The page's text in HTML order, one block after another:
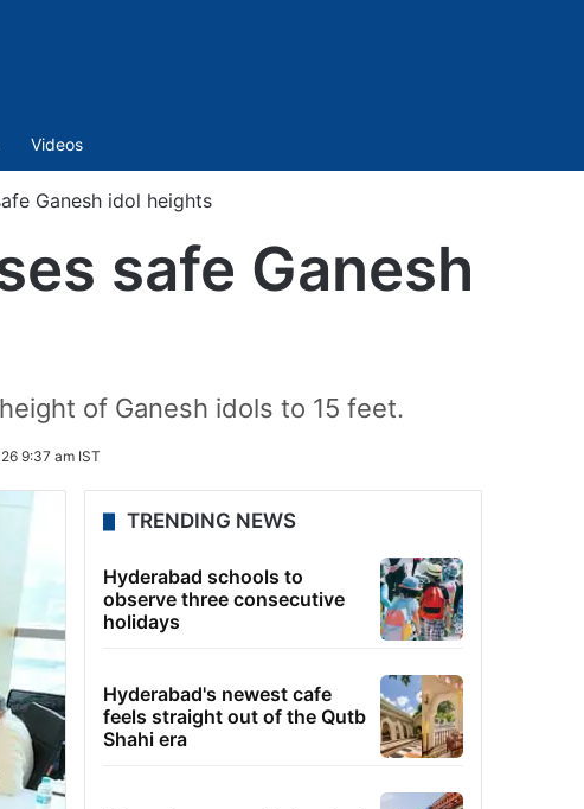
Videos
Ganesh idol heights
safe Ganesh
of Ganesh idols to 15 feet.
9:37 am IST
TRENDING NEWS
Hyderabad schools to
observe three consecutive
holidays
Hyderabad's newest cafe
feels straight out of the Qutb
Shahi era